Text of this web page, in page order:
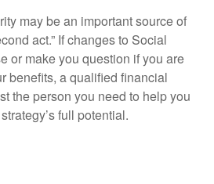
may be an important source of
act.” If changes to Social
or make you question if you are
benefits, a qualified financial
the person you need to help you
full potential.